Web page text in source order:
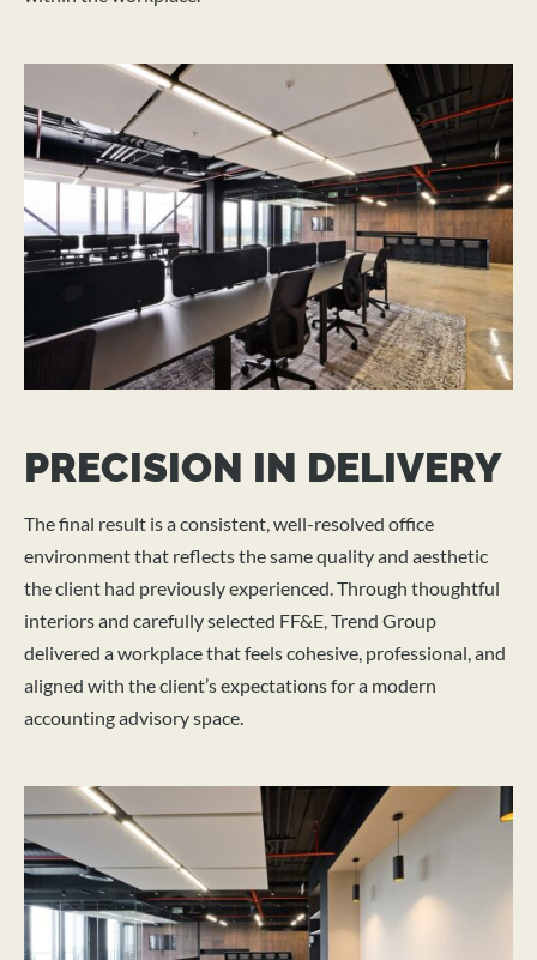
PRECISION IN DELIVERY
The final result is a consistent, well-resolved office
environment that reflects the same quality and aesthetic
the client had previously experienced. Through thoughtful
interiors and carefully selected FF&E, Trend Group
delivered a workplace that feels cohesive, professional, and
aligned with the client’s expectations for a modern
accounting advisory space.